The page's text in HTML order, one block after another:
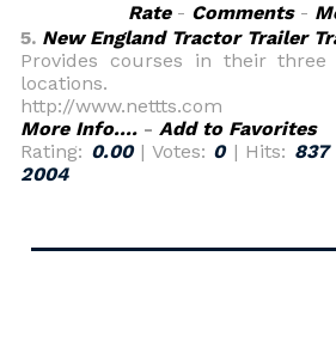
Rate- Comments-
5. New England Tractor Trailer
Provides courses in their three
locations.
http://www.nettts.com
More Info.... - Add to Favorites
Rating: 0.00| Votes: 0| Hits: 837
2004